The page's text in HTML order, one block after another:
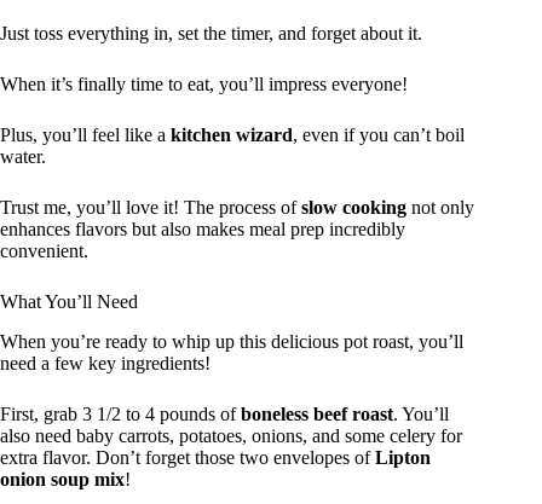
Just toss everything in, set the timer, and forget about it.
When it’s finally time to eat, you’ll impress everyone!
Plus, you’ll feel like a kitchen wizard, even if you can’t boil
water.
Trust me, you’ll love it! The process ofslow cooking not only
enhances flavors but also makes meal prep incredibly
convenient.
What You’ll Need
When you’re ready to whip up this delicious pot roast, you’ll
need a few key ingredients!
First, grab 3 1/2 to 4 pounds ofboneless beef roast. You’ll
also need baby carrots, potatoes, onions, and some celery for
extra flavor. Don’t forget those two envelopes ofLipton
onion soup mix!